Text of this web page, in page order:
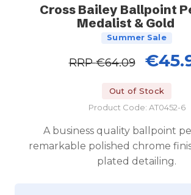
Cross Bailey Ballpoint
Medalist & Gold
Summer Sale
RRP€64.09
Out of Stock
Product Code: AT0452-6
A business quality ballpoint
remarkable polished chrome
plated detailing.